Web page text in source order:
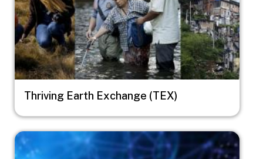
Thriving Earth Exchange (TEX)
Image